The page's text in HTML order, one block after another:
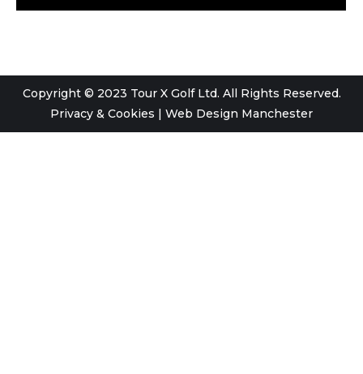
Copyright © 2023 Tour X Golf Ltd. All Rights Reserved.
Privacy & Cookies | Web Design Manchester